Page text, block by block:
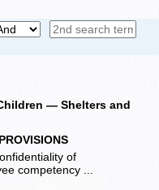
— Shelters and
of
competency ...